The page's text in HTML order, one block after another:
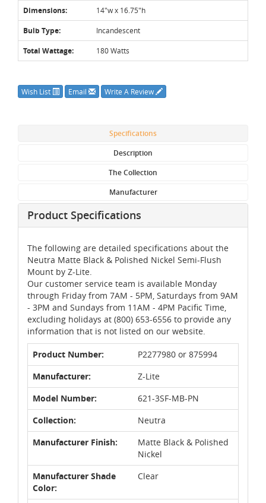
Dimensions: 14"w x 16.75"h
Bulb Type: Incandescent
Total Wattage: 180 Watts
Wish List Email Write A Review
Specifications
Description
The Collection
Manufacturer
Product Specifications
The following are detailed specifications about the
Neutra Matte Black & Polished Nickel Semi-Flush
Mount by Z-Lite.
Our customer service team is available Monday
through Friday from 7AM - 5PM, Saturdays from 9AM
- 3PM and Sundays from 11AM - 4PM Pacific Time,
excluding holidays at (800) 653-6556 to provide any
information that is not listed on our website.
Product Number:
P2277980 or 875994
Manufacturer:
Z-Lite
Model Number:
621-3SF-MB-PN
Collection:
Neutra
Manufacturer Finish:
Matte Black & Polished
Nickel
Manufacturer Shade
Color:
Clear